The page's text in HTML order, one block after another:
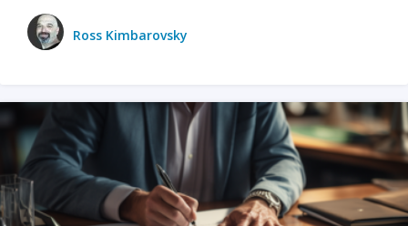
Ross Kimbarovsky